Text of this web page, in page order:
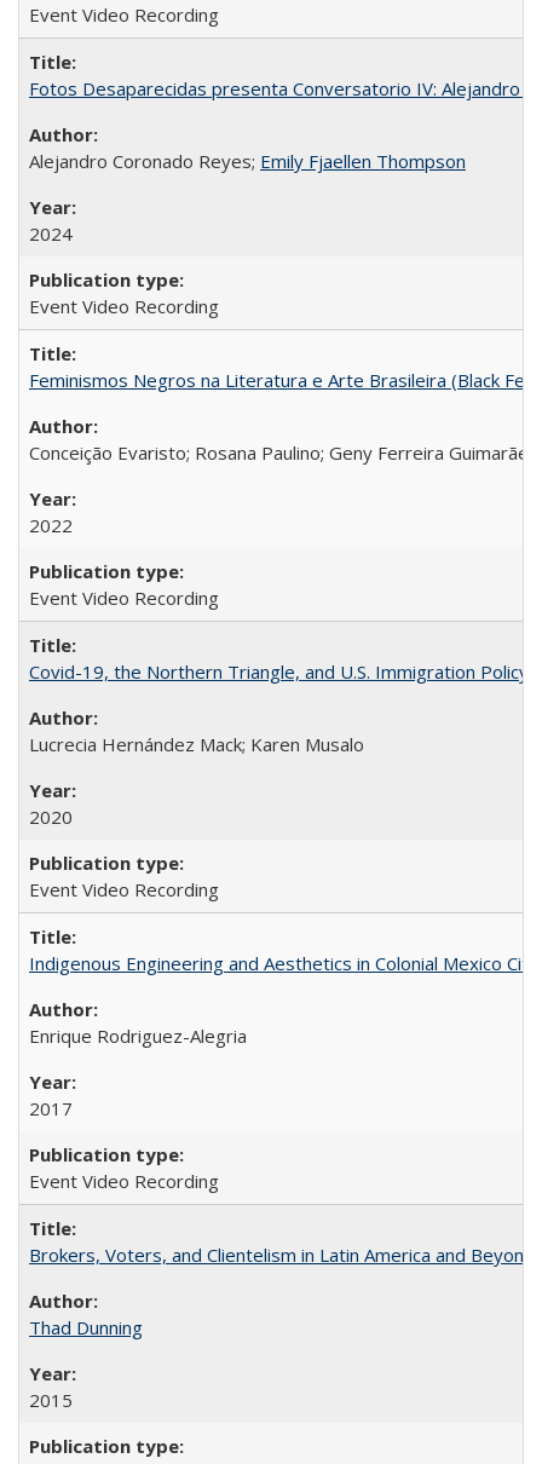
Event Video Recording
Fotos Desaparecidas presenta Conversatorio IV: Alejandro
Alejandro Coronado Reyes; Emily Fjaellen Thompson
2024
Event Video Recording
Feminismos Negros na Literatura e Arte Brasileira (Black
Conceição Evaristo; Rosana Paulino; Geny Ferreira Guimarães
2022
Event Video Recording
Covid-19, the Northern Triangle, and U.S. Immigration Policy
Lucrecia Hernández Mack; Karen Musalo
2020
Event Video Recording
Indigenous Engineering and Aesthetics in Colonial Mexico City
Enrique Rodriguez-Alegria
2017
Event Video Recording
Brokers, Voters, and Clientelism in Latin America and Beyond
Thad Dunning
2015